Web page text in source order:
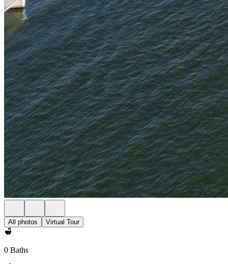
All photos Virtual Tour
0 Baths